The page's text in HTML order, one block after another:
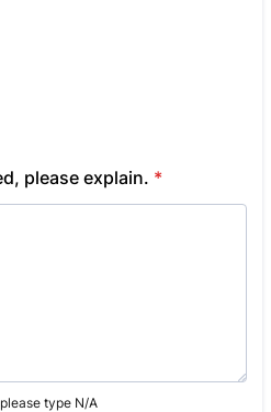
please explain. *
type N/A